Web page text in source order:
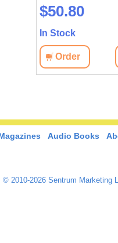
$50.80
In Stock
Order
Audio Books
© 2010-2026 Sentrum